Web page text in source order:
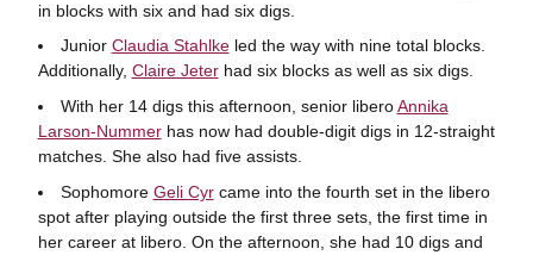
in blocks with six and had six digs.
Junior Claudia Stahlkeled the way with nine total blocks.
Additionally, Claire Jeterhad six blocks as well as six digs.
With her 14 digs this afternoon, senior liberoAnnika
Larson-Nummerhas now had double-digit digs in 12-straight
matches. She also had five assists.
Sophomore Geli Cyrcame into the fourth set in the libero
spot after playing outside the first three sets, the first time in
her career at libero. On the afternoon, she had 10 digs and